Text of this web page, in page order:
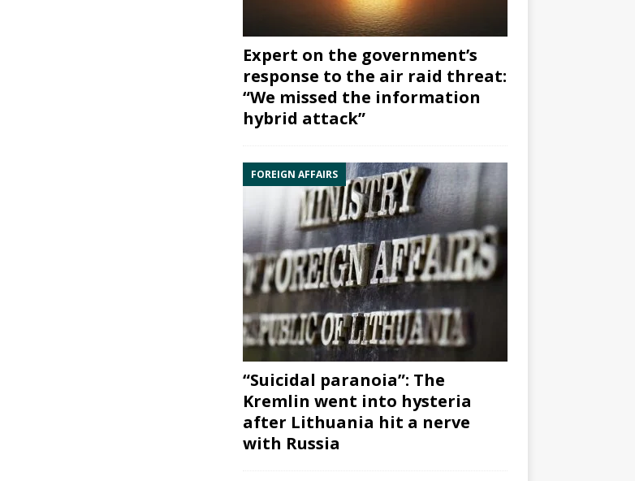
Expert on the government’s
response to the air raid threat:
“We missed the information
hybrid attack”
FOREIGN AFFAIRS
“Suicidal paranoia”: The
Kremlin went into hysteria
after Lithuania hit a nerve
with Russia